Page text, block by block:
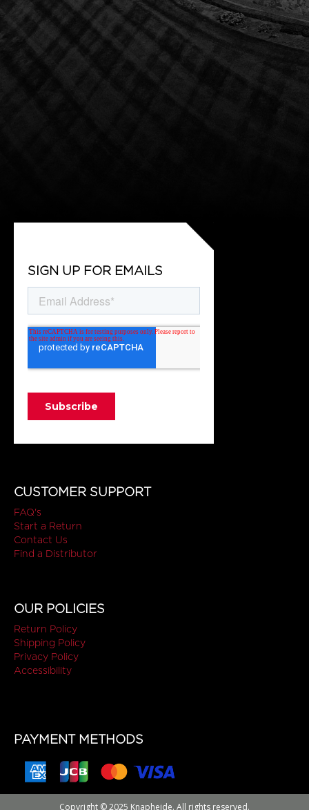
SIGN UP FOR EMAILS
CUSTOMER SUPPORT
FAQ's
Start a Return
Contact Us
Find a Distributor
OUR POLICIES
Return Policy
Shipping Policy
Privacy Policy
Accessibility
PAYMENT METHODS
Copyright © 2025 Knapheide. All rights reserved.